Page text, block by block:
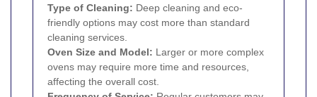
Type of Cleaning: Deep cleaning and eco-
friendly options may cost more than standard
cleaning services.
Oven Size and Model: Larger or more complex
ovens may require more time and resources,
affecting the overall cost.